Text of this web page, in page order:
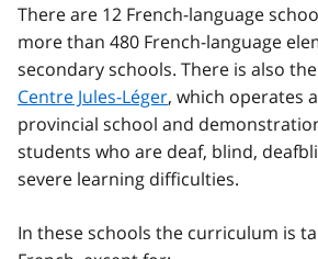
There are 12 French-language
more than 480 French-language
secondary schools. There is also the
Centre Jules-Léger, which operates
provincial school and
students who are deaf, blind,
severe learning difficulties.
In these schools the curriculum is